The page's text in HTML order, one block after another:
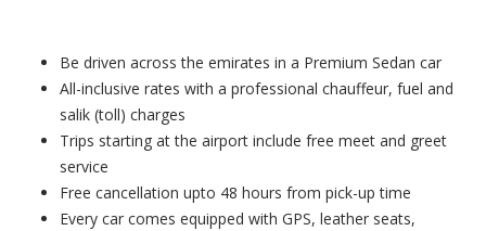
Be driven across the emirates in a Premium Sedan car
All-inclusive rates with a professional chauffeur, fuel and
salik (toll) charges
Trips starting at the airport include free meet and greet
service
Free cancellation upto 48 hours from pick-up time
Every car comes equipped with GPS, leather seats,